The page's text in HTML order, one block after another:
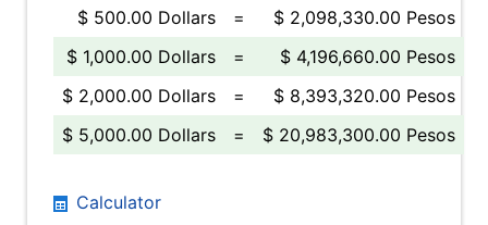
$ 500.00 Dollars
=
$ 2,098,330.00 Pesos
$ 1,000.00 Dollars
=
$ 4,196,660.00 Pesos
$ 2,000.00 Dollars
=
$ 8,393,320.00 Pesos
$ 5,000.00 Dollars
= $ 20,983,300.00 Pesos
Calculator